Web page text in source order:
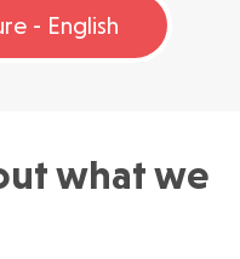
- English
what we